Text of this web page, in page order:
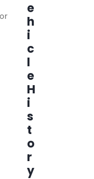
e
h
i
c
l
e
H
i
s
t
o
r
y